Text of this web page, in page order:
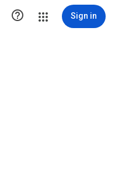
 Sign in